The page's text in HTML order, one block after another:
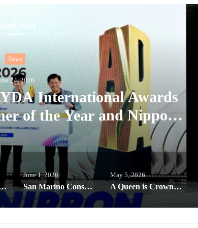
Next
News
24, 2026
International Awards
of the Year and Nippon
Award
next-gen designers a chance to win the Harvard Prize
June 1, 2026
San Marino Consulate expands Educational efforts through partnerships for Filipino Youth
May 5, 2026
A Queen is Crowned: Bea Millan-Windorski named Miss Universe Philippines 2026, now Miss HONOR 600